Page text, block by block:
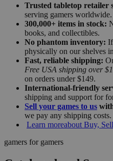
Trusted tabletop retailer
serving gamers worldwide.
300,000+ items in stock:
books, and collectibles.
No phantom inventory:
physically on our shelves in
Fast, reliable shipping:
Free USA shipping over
on orders under $149.
International-friendly
shipping and support for
Sell your games to us
we pay any shipping costs.
Learn moreabout Buy,
gamers for gamers